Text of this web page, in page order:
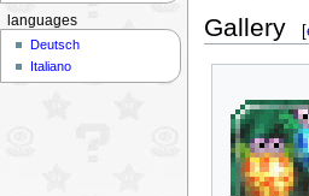
Gallery [
languages
Deutsch
Italiano